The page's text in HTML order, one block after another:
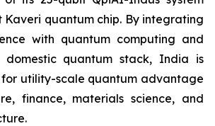
Kaveri quantum chip. By integrating
with quantum computing and
quantum stack, India is
for utility-scale quantum advantage
finance, materials science, and